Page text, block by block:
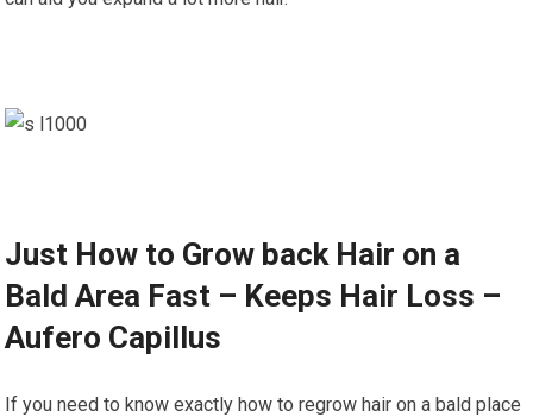
Just How to Grow back Hair on a
Bald Area Fast – Keeps Hair Loss –
Aufero Capillus
If you need to know exactly how to regrow hair on a bald place